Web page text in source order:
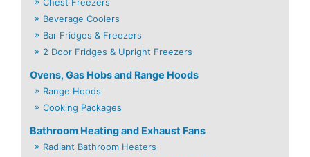
Beverage Coolers
Bar Fridges & Freezers
2 Door Fridges & Upright Freezers
Ovens, Gas Hobs and Range Hoods
Range Hoods
Cooking Packages
Bathroom Heating and Exhaust Fans
Radiant Bathroom Heaters